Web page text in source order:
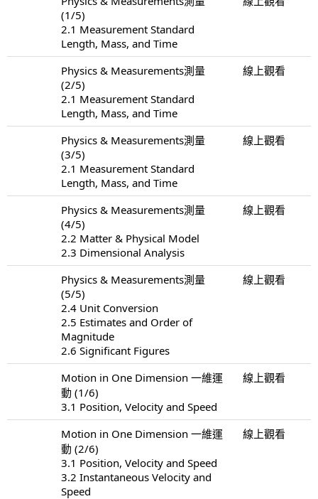
(1/5)
2.1 Measurement Standard
Length, Mass, and Time
Physics & Measurements測量
(2/5)
2.1 Measurement Standard
Length, Mass, and Time
線上觀看
Physics & Measurements測量
(3/5)
2.1 Measurement Standard
Length, Mass, and Time
線上觀看
Physics & Measurements測量
(4/5)
2.2 Matter & Physical Model
2.3 Dimensional Analysis
線上觀看
Physics & Measurements測量
(5/5)
2.4 Unit Conversion
2.5 Estimates and Order of
Magnitude
2.6 Significant Figures
線上觀看
Motion in One Dimension 一維運
動 (1/6)
3.1 Position, Velocity and Speed
線上觀看
Motion in One Dimension 一維運
動 (2/6)
3.1 Position, Velocity and Speed
3.2 Instantaneous Velocity and
Speed
線上觀看